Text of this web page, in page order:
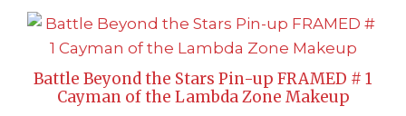
Battle Beyond the Stars Pin-up FRAMED # 1
Cayman of the Lambda Zone Makeup